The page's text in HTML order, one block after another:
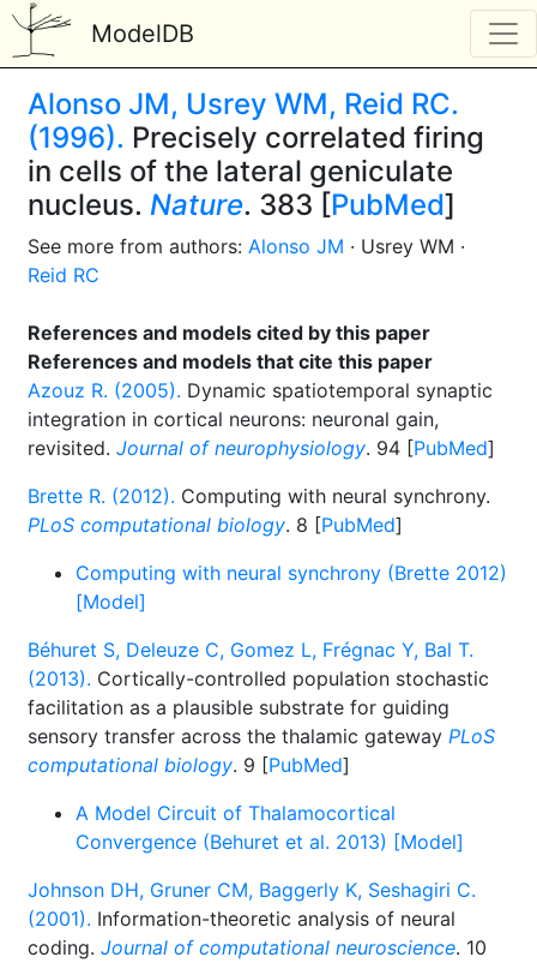
ModelDB
Alonso JM, Usrey WM, Reid RC.
(1996). Precisely correlated firing
in cells of the lateral geniculate
nucleus. Nature. 383 [PubMed]
See more from authors: Alonso JM · Usrey WM ·
Reid RC
References and models cited by this paper
References and models that cite this paper
Azouz R. (2005). Dynamic spatiotemporal synaptic
integration in cortical neurons: neuronal gain,
revisited. Journal of neurophysiology. 94 [PubMed]
Brette R. (2012). Computing with neural synchrony.
PLoS computational biology. 8 [PubMed]
Computing with neural synchrony (Brette 2012)
[Model]
Béhuret S, Deleuze C, Gomez L, Frégnac Y, Bal T.
(2013). Cortically-controlled population stochastic
facilitation as a plausible substrate for guiding
sensory transfer across the thalamic gateway PLoS
computational biology. 9 [PubMed]
A Model Circuit of Thalamocortical
Convergence (Behuret et al. 2013) [Model]
Johnson DH, Gruner CM, Baggerly K, Seshagiri C.
(2001). Information-theoretic analysis of neural
coding. Journal of computational neuroscience. 10